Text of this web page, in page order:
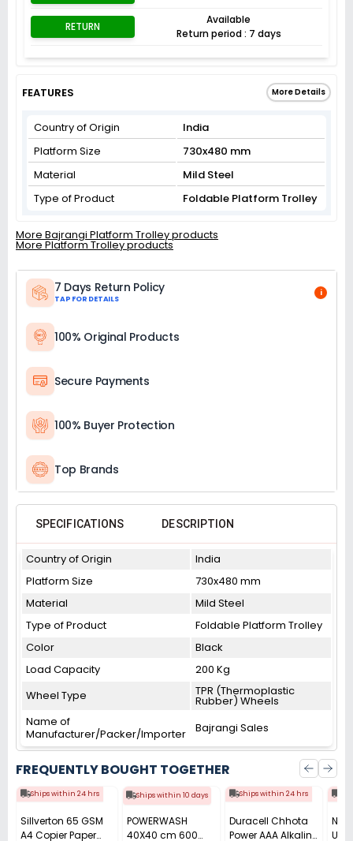
RETURN
Available
Return period : 7 days
FEATURES More Details
Country of Origin
India
Platform Size
730x480 mm
Material
Mild Steel
Type of Product
Foldable Platform Trolley
More Bajrangi Platform Trolley products
More Platform Trolley products
7 Days Return Policy
TAP FOR DETAILS
i
100% Original Products
Secure Payments
100% Buyer Protection
Top Brands
SPECIFICATIONS DESCRIPTION
Country of Origin
India
Platform Size
730x480 mm
Material
Mild Steel
Type of Product
Foldable Platform Trolley
Color
Black
Load Capacity
200 Kg
Wheel Type
TPR (Thermoplastic
Rubber) Wheels
Name of
Manufacturer/Packer/Importer
Bajrangi Sales
FREQUENTLY BOUGHT TOGETHER
Ships within 24 hrs
Sillverton 65 GSM
A4 Copier Paper
Ships within 10 days
POWERWASH
40X40 cm 600
Ships within 24 hrs
Duracell Chhota
Power AAA Alkaline
Use